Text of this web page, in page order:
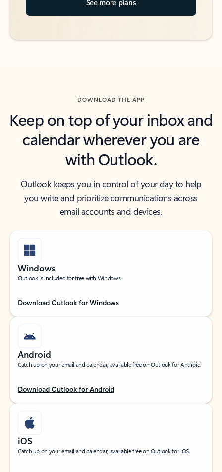
See more plans
DOWNLOAD THE APP
Keep on top of your inbox and
calendar wherever you are
with Outlook.
Outlook keeps you in control of your day to help
you write and prioritize communications across
email accounts and devices.
Windows
Outlook is included for free with Windows.
Download Outlook for Windows
Android
Catch up on your email and calendar, available free on Outlook for Android.
Download Outlook for Android
iOS
Catch up on your email and calendar, available free on Outlook for iOS.